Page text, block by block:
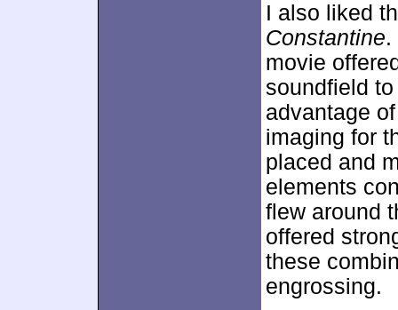
I also liked
Constantine.
movie
soundfield
advantage
imaging for
placed and
elements
flew around
offered
these
engrossing.